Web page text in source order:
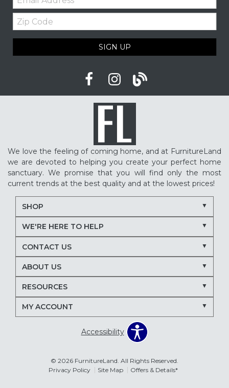
Zip
Code
SIGN UP
We love the feeling of coming home, and at FurnitureLand
we are devoted to helping you create your perfect home
sanctuary. We promise that you will find only the most
current trends at the best quality and at the lowest prices!
SHOP
WE'RE HERE TO HELP
CONTACT US
ABOUT US
RESOURCES
MY ACCOUNT
Accessibility
© 2026 FurnitureLand. All Rights Reserved.
Privacy Policy
Site Map Offers & Details*